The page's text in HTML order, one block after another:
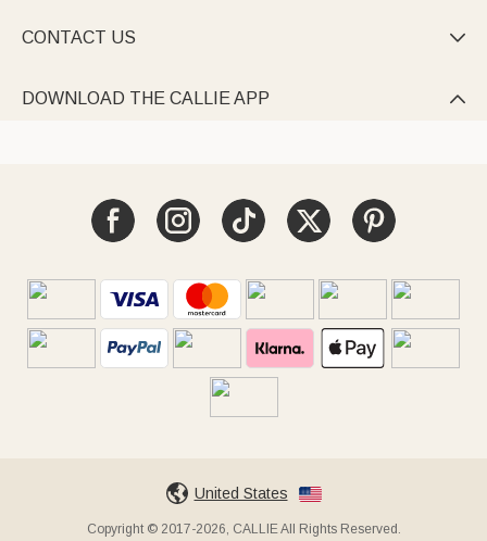
CONTACT US 
DOWNLOAD THE CALLIE APP 
United States
Copyright © 2017-2026, CALLIE All Rights Reserved.